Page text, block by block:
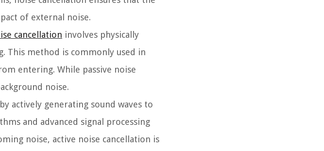
of external noise.
cancellation involves physically
This method is commonly used in
entering. While passive noise
noise.
actively generating sound waves to
and advanced signal processing
noise, active noise cancellation is